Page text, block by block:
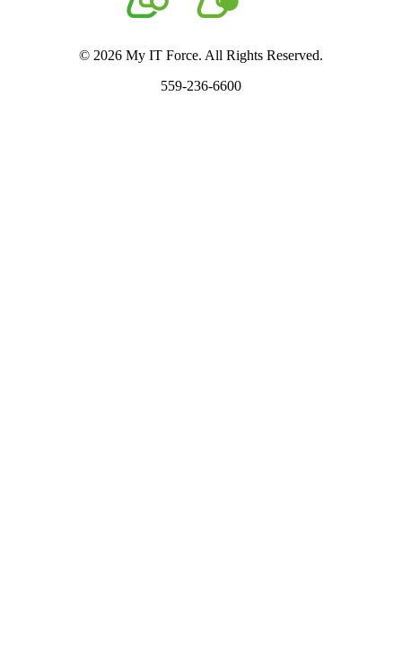
© 2026 My IT Force. All Rights Reserved.
559-236-6600